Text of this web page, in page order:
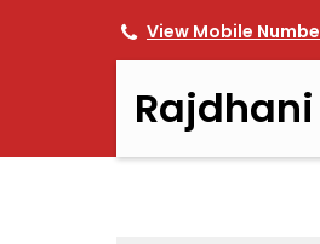
View Mobile